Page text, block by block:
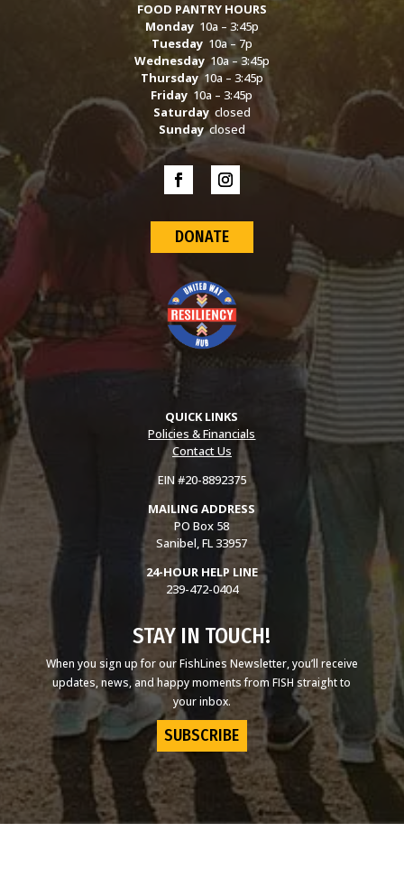
FOOD PANTRY HOURS
Monday10a – 3:45p
Tuesday10a – 7p
Wednesday10a – 3:45p
Thursday10a – 3:45p
Friday 10a – 3:45p
Saturdayclosed
Sundayclosed
DONATE
QUICK LINKS
Policies & Financials
Contact Us
EIN #20-8892375
MAILING ADDRESS
PO Box 58
Sanibel, FL 33957
24-HOUR HELP LINE
239-472-0404
STAY IN TOUCH!
When you sign up for our FishLines Newsletter, you’ll receive
updates, news, and happy moments from FISH straight to
your inbox.
SUBSCRIBE